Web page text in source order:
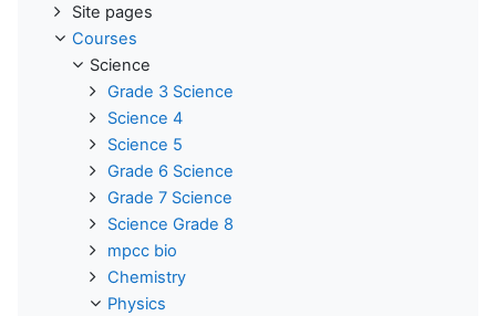
Site pages
Courses
Science
Grade 3 Science
Science 4
Science 5
Grade 6 Science
Grade 7 Science
Science Grade 8
mpcc bio
Chemistry
Physics